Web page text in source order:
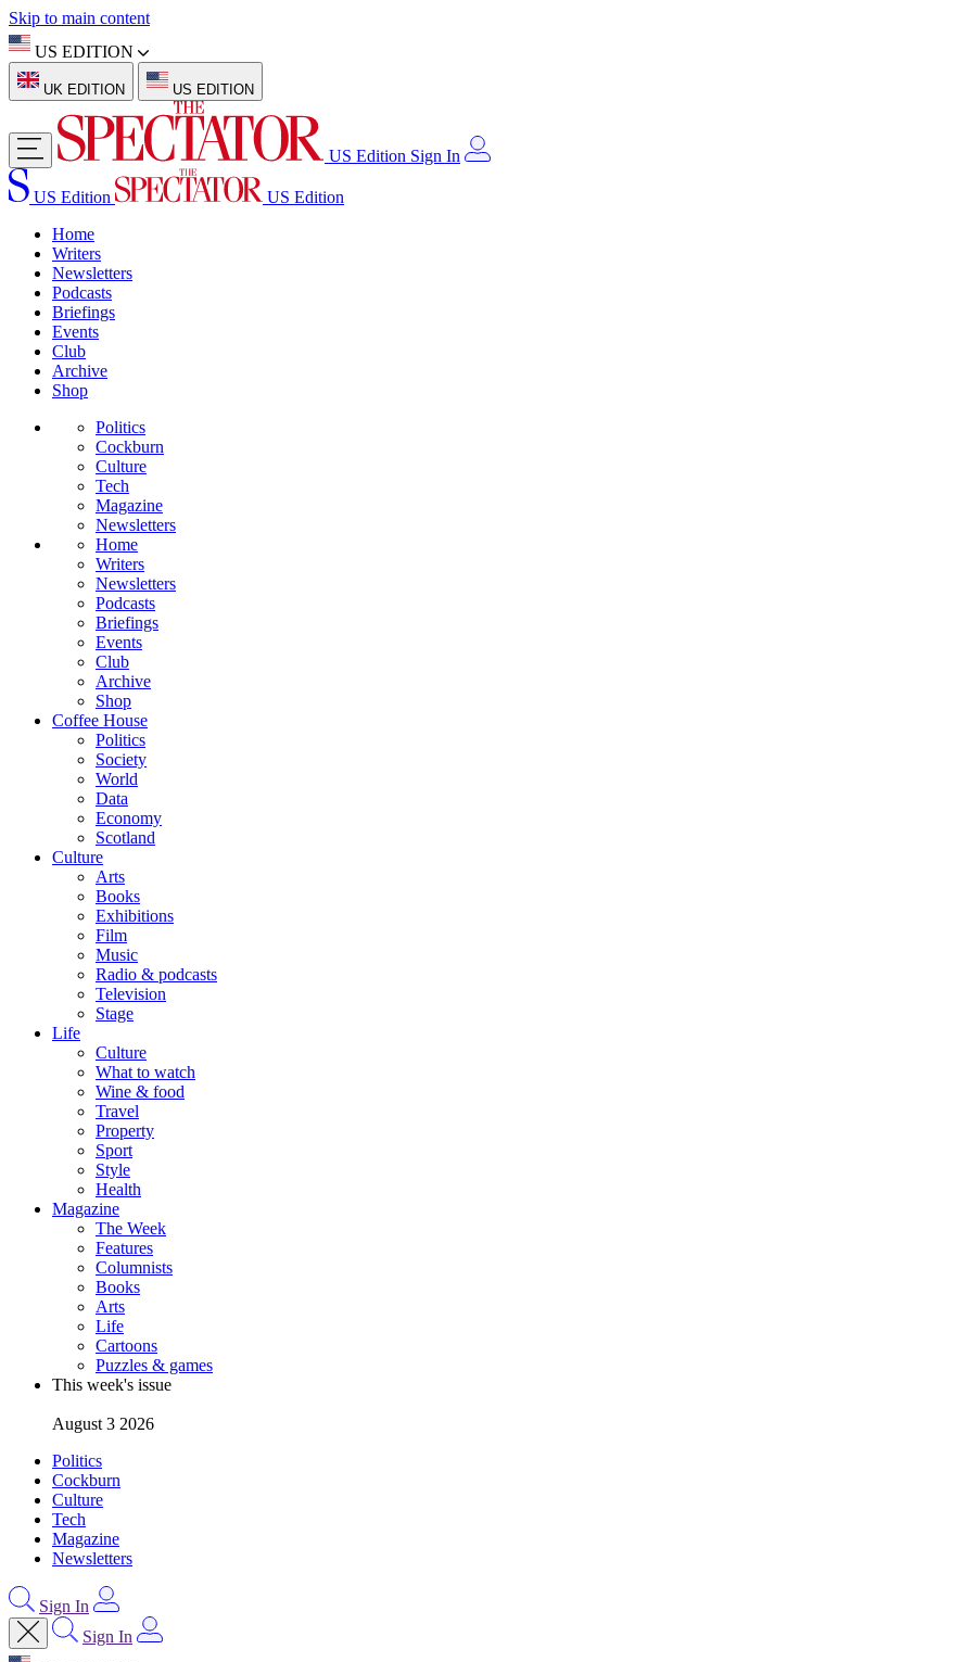
Skip to main content
US EDITION
UK EDITION US EDITION
US Edition Sign In
US Edition
US Edition
Home
Writers
Newsletters
Podcasts
Briefings
Events
Club
Archive
Shop
Politics
Cockburn
Culture
Tech
Magazine
Newsletters
Home
Writers
Newsletters
Podcasts
Briefings
Events
Club
Archive
Shop
Coffee House
Politics
Society
World
Data
Economy
Scotland
Culture
Arts
Books
Exhibitions
Film
Music
Radio & podcasts
Television
Stage
Life
Culture
What to watch
Wine & food
Travel
Property
Sport
Style
Health
Magazine
The Week
Features
Columnists
Books
Arts
Life
Cartoons
Puzzles & games
This week's issue
August 3 2026
Politics
Cockburn
Culture
Tech
Magazine
Newsletters
Sign In
Sign In